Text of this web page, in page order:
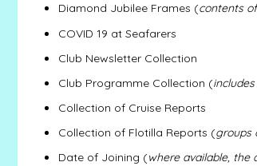
Diamond Jubilee Frames (contents
COVID 19 at Seafarers
Club Newsletter Collection
Club Programme Collection (
Collection of Cruise Reports
Collection of Flotilla Reports (groups
Date of Joining (where available, the